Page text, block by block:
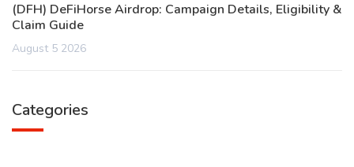
(DFH) DeFiHorse Airdrop: Campaign Details, Eligibility &
Claim Guide
August 5 2026
Categories